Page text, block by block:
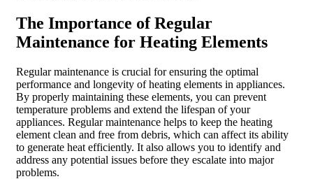
The Importance of Regular
Maintenance for Heating Elements
Regular maintenance is crucial for ensuring the optimal
performance and longevity of heating elements in appliances.
By properly maintaining these elements, you can prevent
temperature problems and extend the lifespan of your
appliances. Regular maintenance helps to keep the heating
element clean and free from debris, which can affect its ability
to generate heat efficiently. It also allows you to identify and
address any potential issues before they escalate into major
problems.